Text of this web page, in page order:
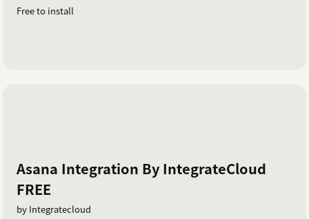
Free to install
Asana Integration By IntegrateCloud
FREE
by Integratecloud